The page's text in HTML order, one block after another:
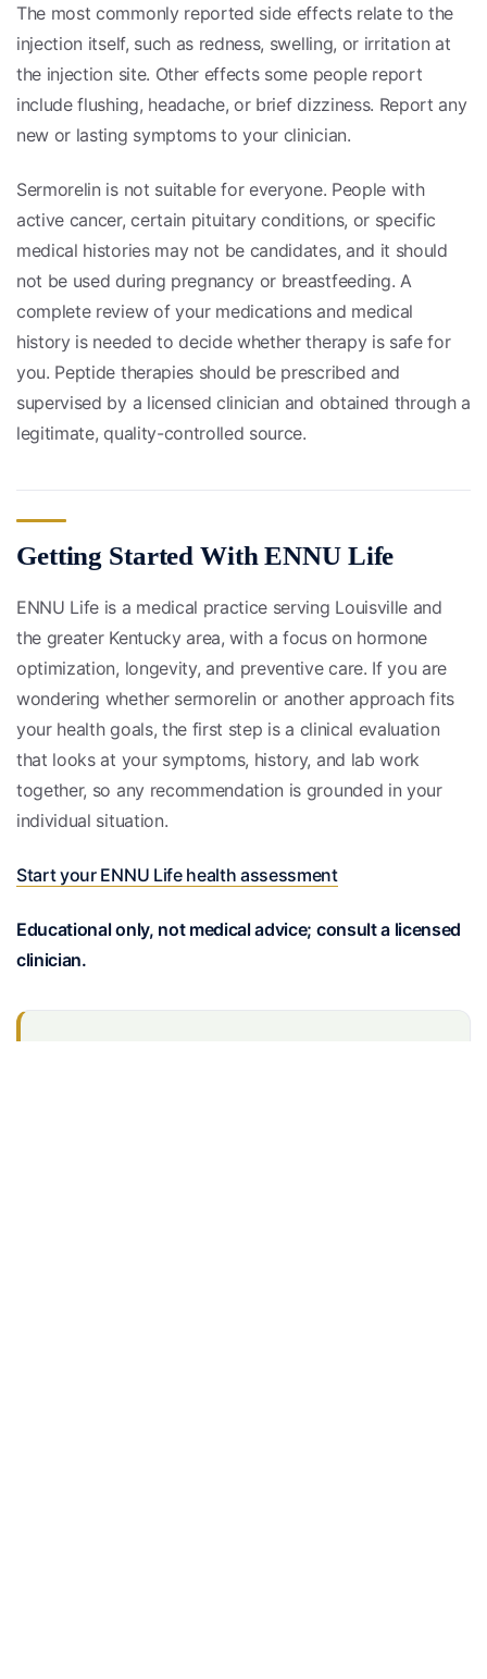
The most commonly reported side effects relate to the
injection itself, such as redness, swelling, or irritation at
the injection site. Other effects some people report
include flushing, headache, or brief dizziness. Report any
new or lasting symptoms to your clinician.
Sermorelin is not suitable for everyone. People with
active cancer, certain pituitary conditions, or specific
medical histories may not be candidates, and it should
not be used during pregnancy or breastfeeding. A
complete review of your medications and medical
history is needed to decide whether therapy is safe for
you. Peptide therapies should be prescribed and
supervised by a licensed clinician and obtained through a
legitimate, quality-controlled source.
Getting Started With ENNU Life
ENNU Life is a medical practice serving Louisville and
the greater Kentucky area, with a focus on hormone
optimization, longevity, and preventive care. If you are
wondering whether sermorelin or another approach fits
your health goals, the first step is a clinical evaluation
that looks at your symptoms, history, and lab work
together, so any recommendation is grounded in your
individual situation.
Start your ENNU Life health assessment
Educational only, not medical advice; consult a licensed
clinician.